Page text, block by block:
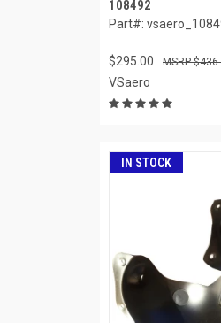
108492
Part#:
$295.00
VSaero
IN STOCK